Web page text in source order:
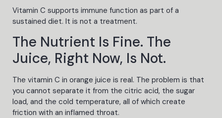
Vitamin C supports immune function as part of a
sustained diet. It is not a treatment.
The Nutrient Is Fine. The
Juice, Right Now, Is Not.
The vitamin C in orange juice is real. The problem is that
you cannot separate it from the citric acid, the sugar
load, and the cold temperature, all of which create
friction with an inflamed throat.